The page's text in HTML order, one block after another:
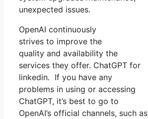
unexpected issues.
OpenAI continuously
strives to improve the
quality and availability the
services they offer. ChatGPT for
linkedin. If you have any
problems in using or accessing
ChatGPT, it’s best to go to
OpenAI’s official channels, such as